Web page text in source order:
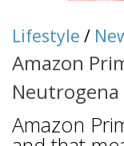
Lifestyle /
Amazon
Neutrogena
Amazon